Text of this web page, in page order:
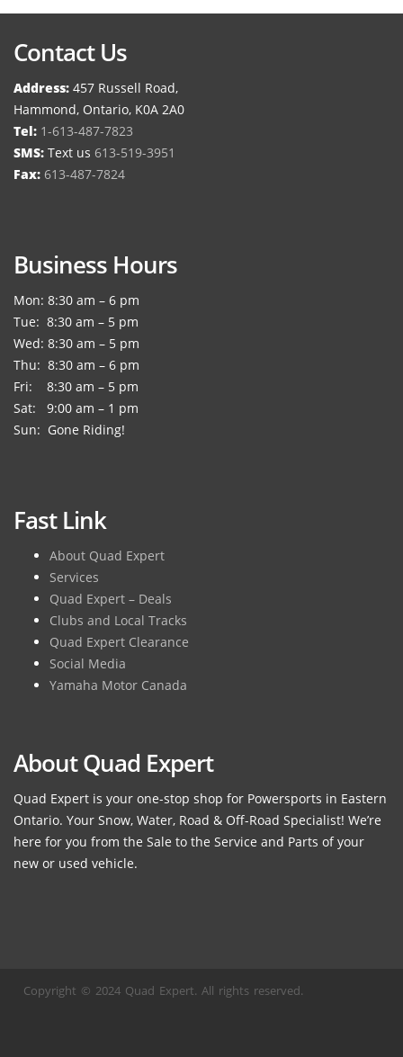
Contact Us
Address: 457 Russell Road,
Hammond, Ontario, K0A 2A0
Tel: 1-613-487-7823
SMS: Text us 613-519-3951
Fax: 613-487-7824
Business Hours
Mon: 8:30 am – 6 pm
Tue: 8:30 am – 5 pm
Wed: 8:30 am – 5 pm
Thu: 8:30 am – 6 pm
Fri: 8:30 am – 5 pm
Sat: 9:00 am – 1 pm
Sun: Gone Riding!
Fast Link
About Quad Expert
Services
Quad Expert – Deals
Clubs and Local Tracks
Quad Expert Clearance
Social Media
Yamaha Motor Canada
About Quad Expert
Quad Expert is your one-stop shop for Powersports in Eastern
Ontario. Your Snow, Water, Road & Off-Road Specialist! We’re
here for you from the Sale to the Service and Parts of your
new or used vehicle.
Copyright © 2024 Quad Expert. All rights reserved.